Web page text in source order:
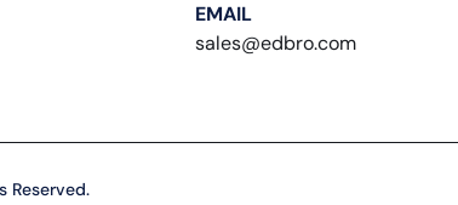
EMAIL
sales@edbro.com
Reserved.